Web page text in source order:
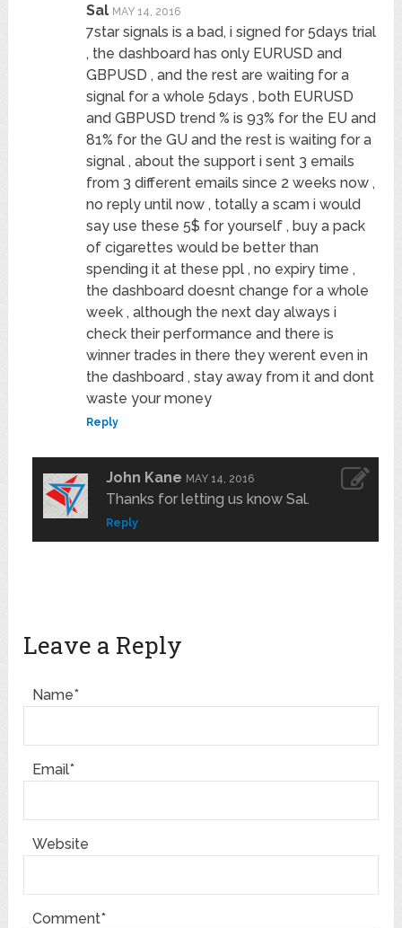
Sal MAY 14, 2016
7star signals is a bad, i signed for 5days trial
, the dashboard has only EURUSD and
GBPUSD , and the rest are waiting for a
signal for a whole 5days , both EURUSD
and GBPUSD trend % is 93% for the EU and
81% for the GU and the rest is waiting for a
signal , about the support i sent 3 emails
from 3 different emails since 2 weeks now ,
no reply until now , totally a scam i would
say use these 5$ for yourself , buy a pack
of cigarettes would be better than
spending it at these ppl , no expiry time ,
the dashboard doesnt change for a whole
week , although the next day always i
check their performance and there is
winner trades in there they werent even in
the dashboard , stay away from it and dont
waste your money
Reply
John Kane MAY 14, 2016
Thanks for letting us know Sal.
Reply
Leave a Reply
Name*
Email*
Website
Comment*